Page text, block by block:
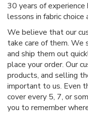
30 years of
lessons in fabric
We believe that our
take care of them. We
and ship them out
place your order. Our
products, and selling
important to us. Even
cover every 5, 7, or
you to remember